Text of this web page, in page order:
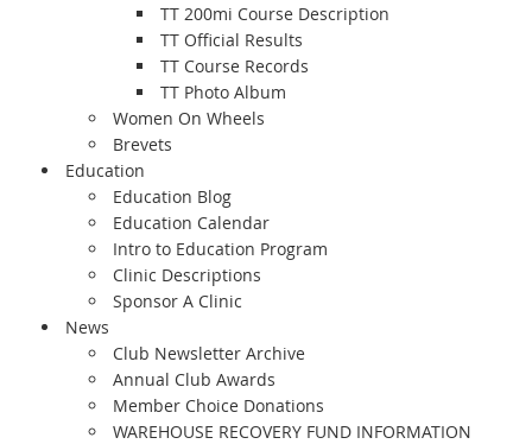
TT 200mi Course Description
TT Official Results
TT Course Records
TT Photo Album
Women On Wheels
Brevets
Education
Education Blog
Education Calendar
Intro to Education Program
Clinic Descriptions
Sponsor A Clinic
News
Club Newsletter Archive
Annual Club Awards
Member Choice Donations
WAREHOUSE RECOVERY FUND INFORMATION